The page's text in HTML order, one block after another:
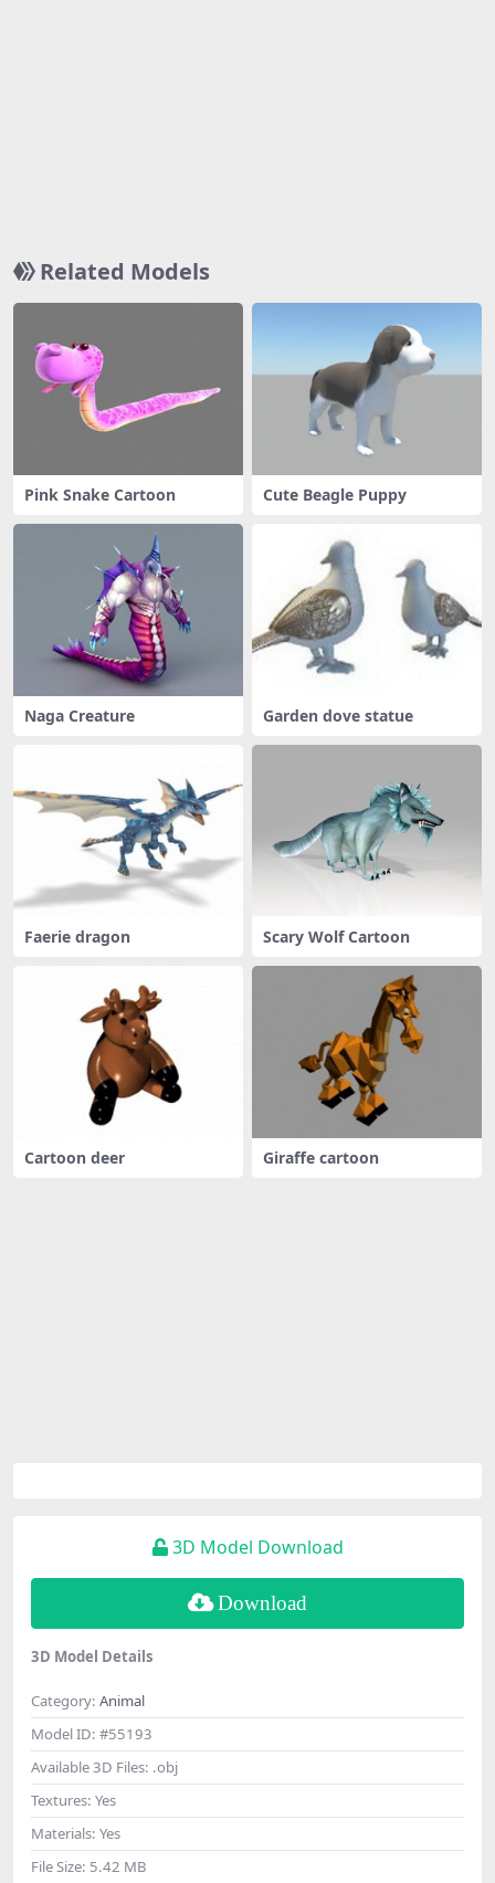
Related Models
Pink Snake Cartoon Cute Beagle Puppy
Naga Creature Garden dove statue
Faerie dragon Scary Wolf Cartoon
Cartoon deer Giraffe cartoon
3D Model Download
Download
3D Model Details
Category: Animal
Model ID: #55193
Available 3D Files: .obj
Textures: Yes
Materials: Yes
File Size: 5.42 MB